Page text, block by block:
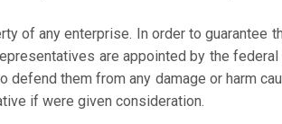
of any enterprise. In order to guarantee
are appointed by the
them from any damage or harm
if were given consideration.